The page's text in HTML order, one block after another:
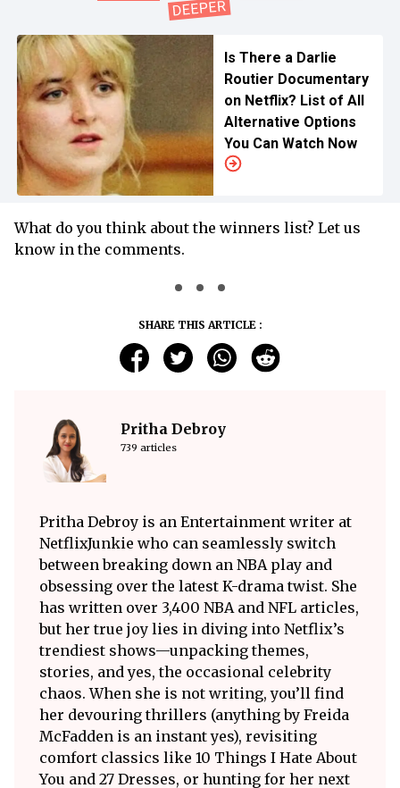
Is There a Darlie
Routier Documentary
on Netflix? List of All
Alternative Options
You Can Watch Now
What do you think about the winners list? Let us
know in the comments.
SHARE THIS ARTICLE :
Pritha Debroy
739 articles
Pritha Debroy is an Entertainment writer at
NetflixJunkie who can seamlessly switch
between breaking down an NBA play and
obsessing over the latest K-drama twist. She
has written over 3,400 NBA and NFL articles,
but her true joy lies in diving into Netflix’s
trendiest shows—unpacking themes,
stories, and yes, the occasional celebrity
chaos. When she is not writing, you’ll find
her devouring thrillers (anything by Freida
McFadden is an instant yes), revisiting
comfort classics like 10 Things I Hate About
You and 27 Dresses, or hunting for her next